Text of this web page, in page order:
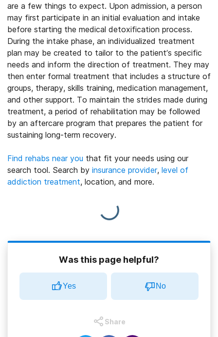
are a few things to expect. Upon admission, a person
may first participate in an initial evaluation and intake
before starting the medical detoxification process.
During the intake phase, an individualized treatment
plan may be created to tailor to the patient’s specific
needs and inform the direction of treatment. They may
then enter formal treatment that includes a structure of
groups, therapy, skills training, medication management,
and other support. To maintain the strides made during
treatment, a period of rehabilitation may be followed
by an aftercare program that prepares the patient for
sustaining long-term recovery.
Find rehabs near you that fit your needs using our
search tool. Search by insurance provider, level of
addiction treatment, location, and more.
Was this page helpful?
Yes No
Share